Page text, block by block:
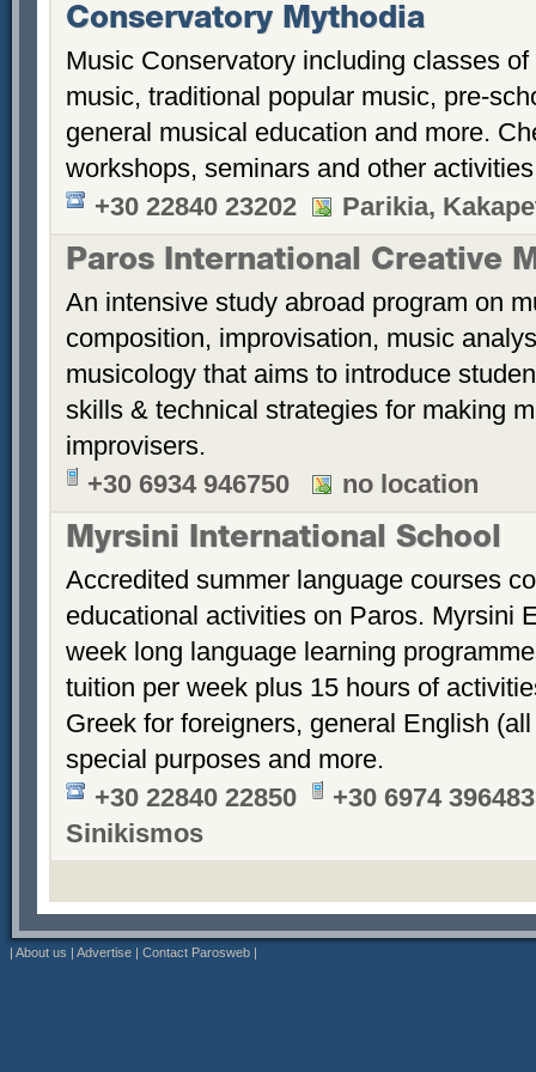
Conservatory Mythodia
Music Conservatory including classes
music, traditional popular music, pre-
general musical education and more.
workshops, seminars and other
+30 22840 23202
Parikia,
Paros International Creative
An intensive study abroad program on
composition, improvisation, music
musicology that aims to introduce
skills & technical strategies for making
improvisers.
+30 6934 946750
no location
Myrsini International School
Accredited summer language courses
educational activities on Paros. Myrsini
week long language learning
tuition per week plus 15 hours of
Greek for foreigners, general English
special purposes and more.
+30 22840 22850
+30 6974 396483
Sinikismos
| About us | Advertise | Contact Parosweb |